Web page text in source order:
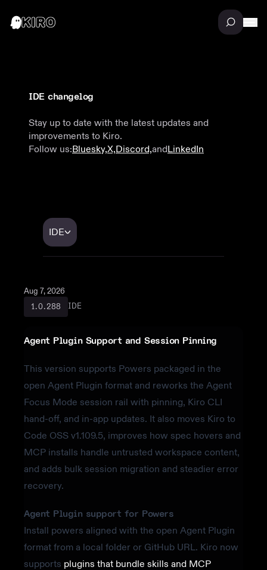
IDE changelog
Stay up to date with the latest updates and
improvements to Kiro.
Follow us:Bluesky,X,Discord,andLinkedIn
IDE
Aug 7, 2026
1.0.288 IDE
Agent Plugin Support and Session Pinning
This version supports Powers packaged in the
open Agent Plugin format and reworks the Agent
Focus Mode session rail with pinning, Kiro CLI
hand-off, and in-app updates. It also moves Kiro to
Code OSS v1.109.5, improves how spec hovers and
MCP installs handle untrusted workspace content,
and adds bulk session migration and steadier error
recovery.
Agent Plugin support for Powers
Install powers aligned with the open Agent Plugin
format from a local folder or GitHub URL. Kiro now
supports plugins that bundle skills and MCP